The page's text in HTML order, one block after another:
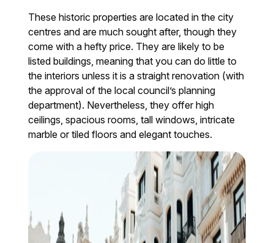
These historic properties are located in the city
centres and are much sought after, though they
come with a hefty price. They are likely to be
listed buildings, meaning that you can do little to
the interiors unless it is a straight renovation (with
the approval of the local council’s planning
department). Nevertheless, they offer high
ceilings, spacious rooms, tall windows, intricate
marble or tiled floors and elegant touches.